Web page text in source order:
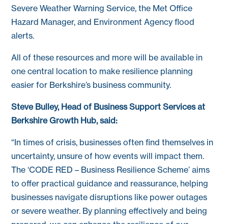
Severe Weather Warning Service, the Met Office
Hazard Manager, and Environment Agency flood
alerts.
All of these resources and more will be available in
one central location to make resilience planning
easier for Berkshire’s business community.
Steve Bulley, Head of Business Support Services at
Berkshire Growth Hub, said:
“In times of crisis, businesses often find themselves in
uncertainty, unsure of how events will impact them.
The ‘CODE RED – Business Resilience Scheme’ aims
to offer practical guidance and reassurance, helping
businesses navigate disruptions like power outages
or severe weather. By planning effectively and being